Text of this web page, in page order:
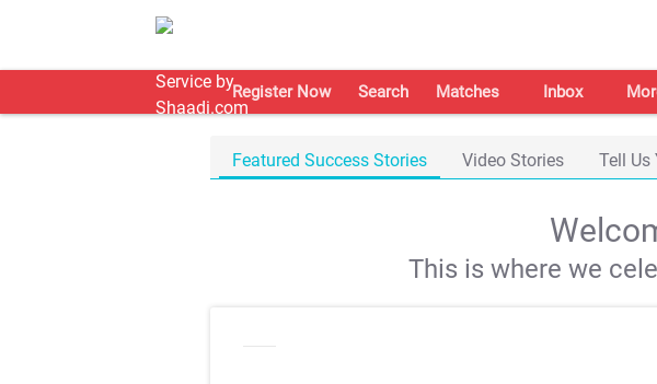
Register Now Search Matches Inbox
Featured Success Stories Video Stories Tell Us
This is where we